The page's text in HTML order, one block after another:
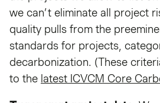
we can’t eliminate all project
quality pulls from the
standards for projects,
decarbonization. (These
to the latest ICVCM Core